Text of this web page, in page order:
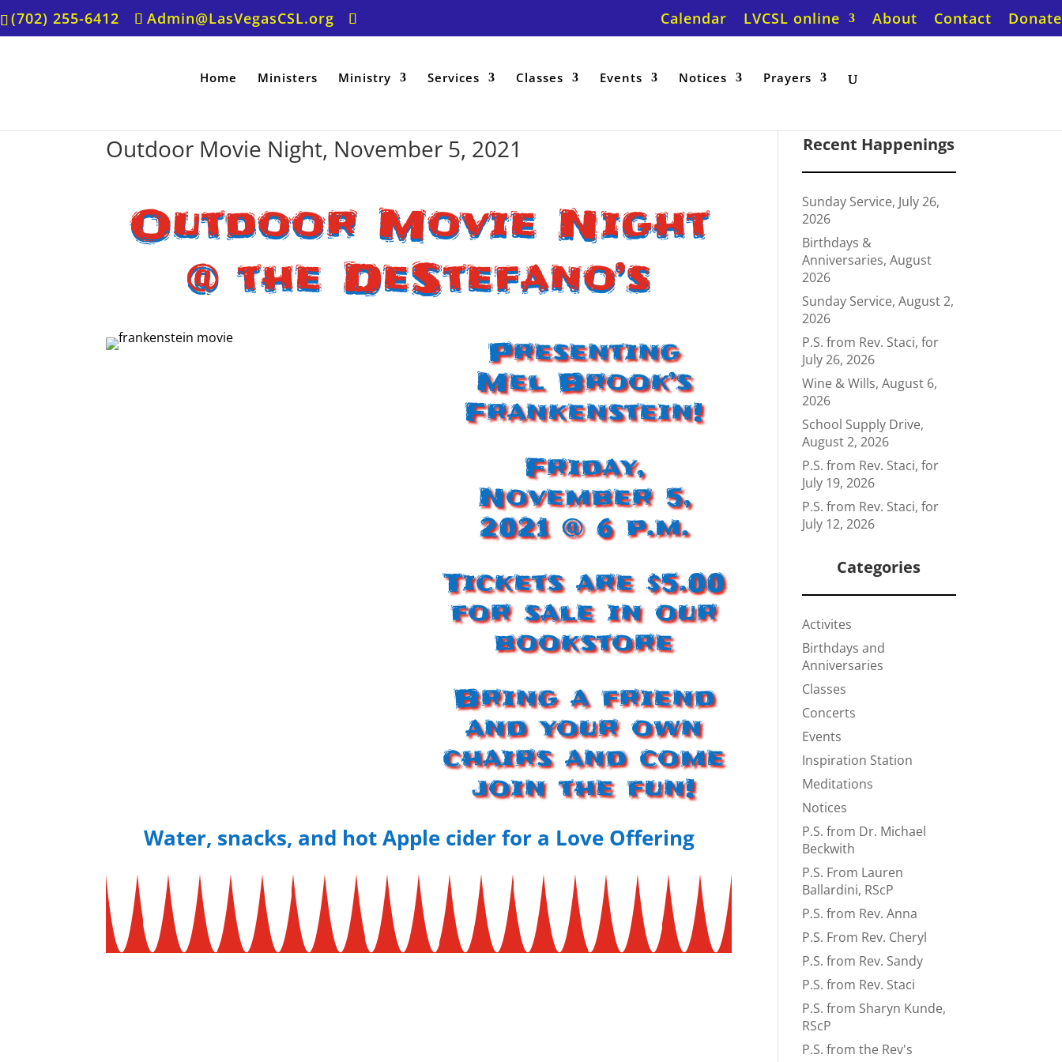
(702) 255-6412 Admin@LasVegasCSL.org Calendar LVCSL online About Contact Donate
Home Ministers Ministry Services Classes Events Notices Prayers
Outdoor Movie Night, November 5, 2021
Outdoor Movie Night
@ the DeStefano’s
Presenting
Mel Brook’s
Frankenstein!
Friday,
November 5,
2021 @ 6 p.m.
Tickets are $5.00
for sale in our
bookstore
Bring a friend
and your own
chairs and come
join the fun!
Water, snacks, and hot Apple cider for a Love Offering
Recent Happenings
Sunday Service, July 26,
2026
Birthdays &
Anniversaries, August
2026
Sunday Service, August 2,
2026
P.S. from Rev. Staci, for
July 26, 2026
Wine & Wills, August 6,
2026
School Supply Drive,
August 2, 2026
P.S. from Rev. Staci, for
July 19, 2026
P.S. from Rev. Staci, for
July 12, 2026
Categories
Activites
Birthdays and
Anniversaries
Classes
Concerts
Events
Inspiration Station
Meditations
Notices
P.S. from Dr. Michael
Beckwith
P.S. From Lauren
Ballardini, RScP
P.S. from Rev. Anna
P.S. From Rev. Cheryl
P.S. from Rev. Sandy
P.S. from Rev. Staci
P.S. from Sharyn Kunde,
RScP
P.S. from the Rev's